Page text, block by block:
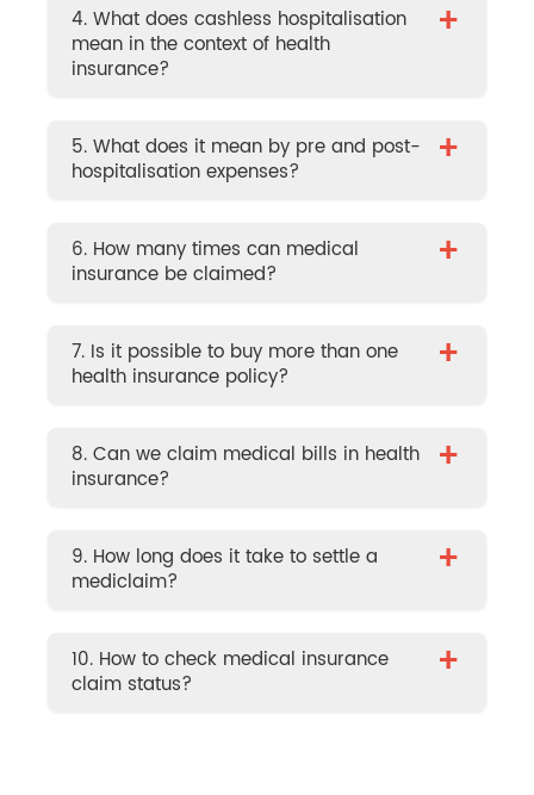
4. What does cashless hospitalisation
mean in the context of health
insurance?
+
5. What does it mean by pre and post-
hospitalisation expenses?
+
6. How many times can medical
insurance be claimed?
+
7. Is it possible to buy more than one
health insurance policy?
+
8. Can we claim medical bills in health
insurance?
+
9. How long does it take to settle a
mediclaim?
+
10. How to check medical insurance
claim status?
+